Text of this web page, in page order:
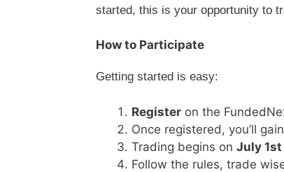
started, this is your opportunity to
How to Participate
Getting started is easy:
Register on the
Once registered, you’ll
Trading begins on July 1st
Follow the rules, trade